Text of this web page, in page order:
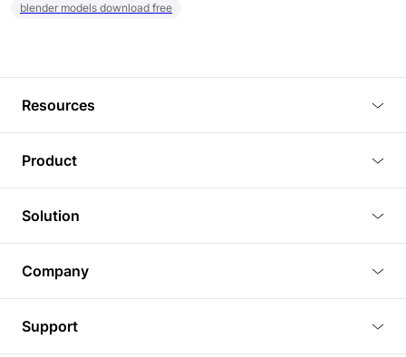
blender models download free
Resources
Tutorials
Plugins
Article
3D Models
Product
3D Viewer
3D Editor
3D Rendering
BIM Viewer
Solution
Real Estate
Commercial Space Planning
Company
Support